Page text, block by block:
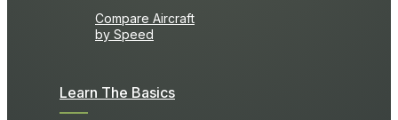
Compare Aircraft
by Speed
Learn The Basics